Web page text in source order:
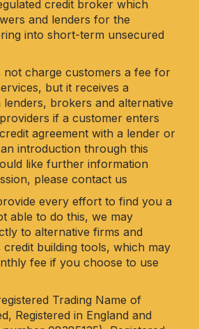
credit broker which
and lenders for the
into short-term unsecured
not charge customers a fee for
but it receives a
brokers and alternative
if a customer enters
agreement with a lender or
introduction through this
like further information
please contact us
every effort to find you a
able to do this, we may
to alternative firms and
credit building tools, which may
fee if you choose to use
Trading Name of
Registered in England and